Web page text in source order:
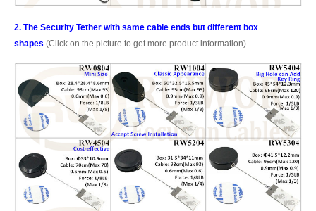
2. The Security Tether with same cable ends but different box
shapes (Click on the picture to get more product information)